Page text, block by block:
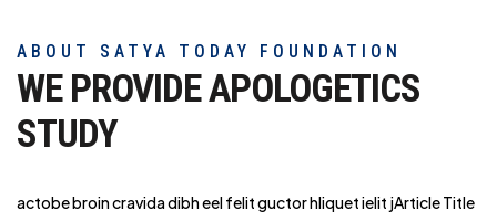
ABOUT SATYA TODAY FOUNDATION
WE PROVIDE APOLOGETICS
STUDY
actobe broin cravida dibh eel felit guctor hliquet ielit jArticle Title